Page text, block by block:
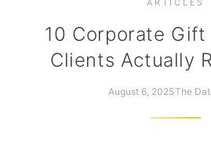
ARTICLES
10 Corporate Gift
Clients Actually
August 6, 2025The